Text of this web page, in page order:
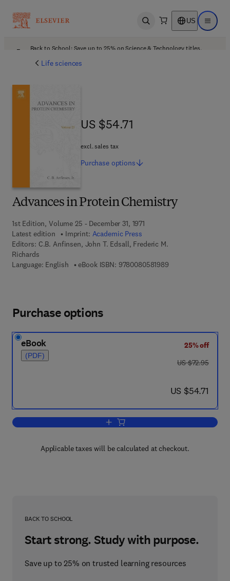
Open search US Open
Back to School: Save up to 25% on Science & Technology titles.
Life sciences
Advances in Protein Chemistry
1st Edition, Volume 25 - December 31, 1971
Latest edition
Imprint: Academic Press
Editors: C.B. Anfinsen, John T. Edsall, Frederic M.
Richards
Language: English
eBook ISBN: 97800805819899 7 8 - 0 - 0 8 - 0 5
US $54.71
US $54.71
excl. sales tax
Purchase options
Purchase options
eBook
(PDF)
25% off
was US $72.95
US $72.95
now US $54.71
US $54.71
Add to cart, Advances in Protein
Applicable taxes will be calculated at checkout.
BACK TO SCHOOL
Start strong. Study with purpose.
Save up to 25% on trusted learning resources